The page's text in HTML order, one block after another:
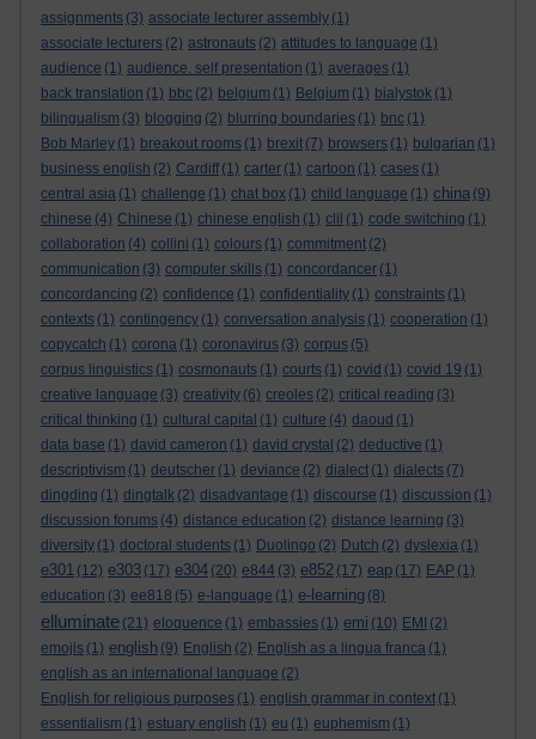
assignments (3) associate lecturer assembly (1)
associate lecturers (2) astronauts (2) attitudes to language (1)
audience (1) audience. self presentation (1) averages (1)
back translation (1) bbc (2) belgium (1) Belgium (1) bialystok (1)
bilingualism (3) blogging (2) blurring boundaries (1) bnc (1)
Bob Marley (1) breakout rooms (1) brexit (7) browsers (1) bulgarian (1)
business english (2) Cardiff (1) carter (1) cartoon (1) cases (1)
central asia (1) challenge (1) chat box (1) child language (1) china (9)
chinese (4) Chinese (1) chinese english (1) clil (1) code switching (1)
collaboration (4) collini (1) colours (1) commitment (2)
communication (3) computer skills (1) concordancer (1)
concordancing (2) confidence (1) confidentiality (1) constraints (1)
contexts (1) contingency (1) conversation analysis (1) cooperation (1)
copycatch (1) corona (1) coronavirus (3) corpus (5)
corpus linguistics (1) cosmonauts (1) courts (1) covid (1) covid 19 (1)
creative language (3) creativity (6) creoles (2) critical reading (3)
critical thinking (1) cultural capital (1) culture (4) daoud (1)
data base (1) david cameron (1) david crystal (2) deductive (1)
descriptivism (1) deutscher (1) deviance (2) dialect (1) dialects (7)
dingding (1) dingtalk (2) disadvantage (1) discourse (1) discussion (1)
discussion forums (4) distance education (2) distance learning (3)
diversity (1) doctoral students (1) Duolingo (2) Dutch (2) dyslexia (1)
e301 (12) e303 (17) e304 (20) e844 (3) e852 (17) eap (17) EAP (1)
education (3) ee818 (5) e-language (1) e-learning (8)
elluminate (21) eloquence (1) embassies (1) emi (10) EMI (2)
emojis (1) english (9) English (2) English as a lingua franca (1)
english as an international language (2)
English for religious purposes (1) english grammar in context (1)
essentialism (1) estuary english (1) eu (1) euphemism (1)